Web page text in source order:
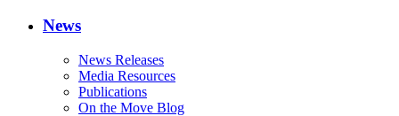
News
News Releases
Media Resources
Publications
On the Move Blog